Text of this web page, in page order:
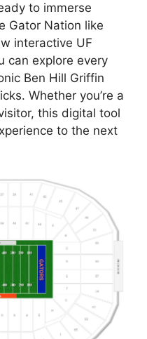
to immerse
Gator Nation like
interactive UF
can explore every
Ben Hill Griffin
Whether you’re a
this digital tool
to the next